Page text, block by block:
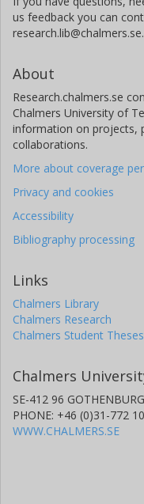
us feedback you can
research.lib@chalmers.se.
About
Research.chalmers.se
Chalmers University of
information on projects,
collaborations.
More about coverage
Privacy and cookies
Accessibility
Bibliography processing
Links
Chalmers Library
Chalmers Research
Chalmers Student Theses
Chalmers
SE-412 96
PHONE: +46 (0)31-772
WWW.CHALMERS.SE